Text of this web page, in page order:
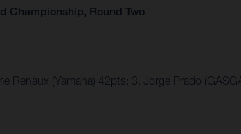
Championship, Round Two
Renaux (Yamaha) 42pts; 3. Jorge Prado